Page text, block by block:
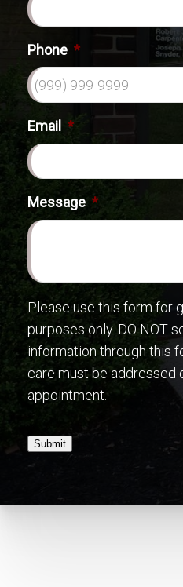
Phone *
Email *
Message *
Please use this form for
purposes only. DO NOT
information through this
care must be addressed
appointment.
Submit